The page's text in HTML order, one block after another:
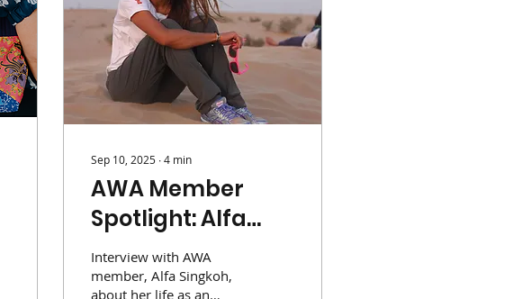
Sep 10, 2025 ∙4 min
AWA Member
Spotlight: Alfa
Singkoh
Interview with AWA
member, Alfa Singkoh,
about her life as an